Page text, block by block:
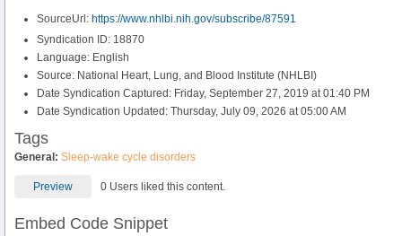
SourceUrl: https://www.nhlbi.nih.gov/subscribe/87591
Syndication ID: 18870
Language: English
Source: National Heart, Lung, and Blood Institute (NHLBI)
Date Syndication Captured: Friday, September 27, 2019 at 01:40 PM
Date Syndication Updated: Thursday, July 09, 2026 at 05:00 AM
Tags
General: Sleep-wake cycle disorders
Preview 0 Users liked this content.
Embed Code Snippet